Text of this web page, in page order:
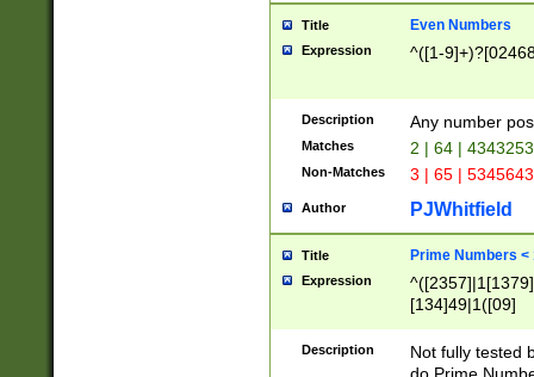
Title Even Numbers
Expression ^([1-
Description Any number
Matches 2 | 64 |
Non-Matches 3 | 65 |
Author PJWhitfield
Title Prime Numbers <
Expression
[134]49|1([09]
Description
Not fully tested